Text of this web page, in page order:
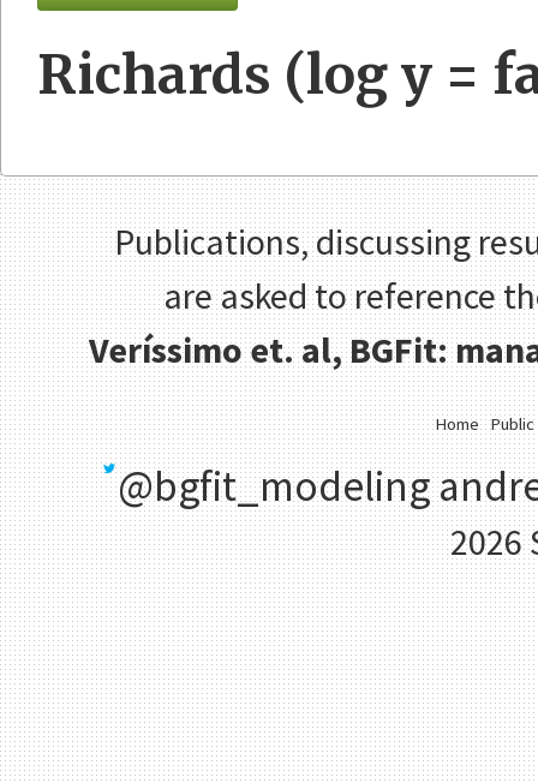
Richards (log y =
Publications, discussing
are asked to reference
Veríssimo et. al, BGFit:
Home
@bgfit_modeling
2026